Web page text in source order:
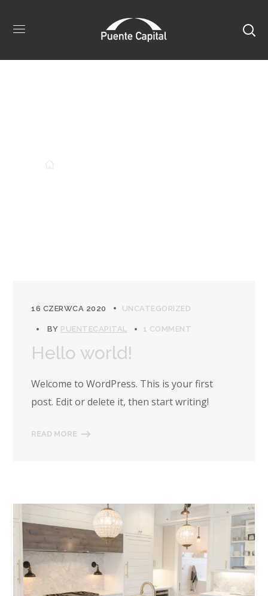
16 CZERWCA 2020 UNCATEGORIZED
BY PUENTECAPITAL 1 COMMENT
Hello world!
Welcome to WordPress. This is your first
post. Edit or delete it, then start writing!
READ MORE